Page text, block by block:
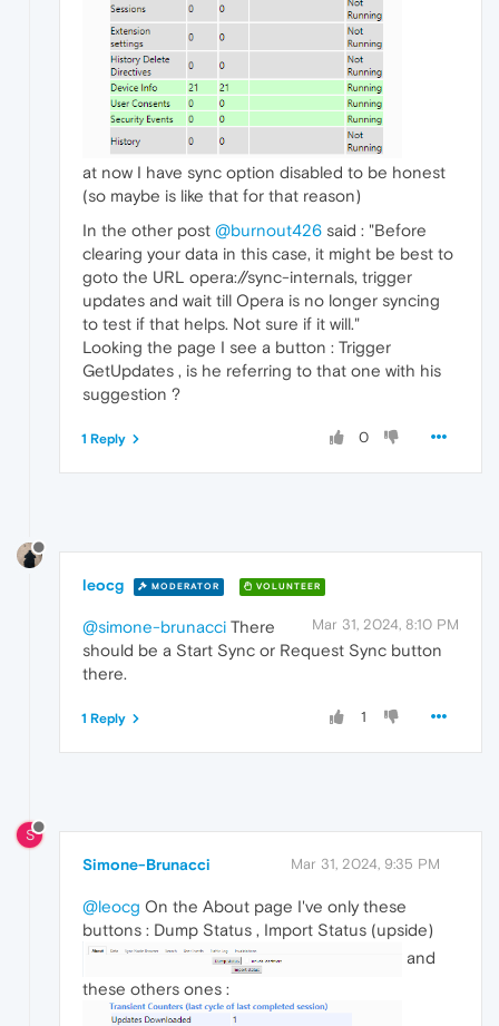
at now I have sync option disabled to be honest
(so maybe is like that for that reason)
In the other post @burnout426 said : "Before
clearing your data in this case, it might be best to
goto the URL opera://sync-internals, trigger
updates and wait till Opera is no longer syncing
to test if that helps. Not sure if it will."
Looking the page I see a button : Trigger
GetUpdates , is he referring to that one with his
suggestion ?
0
1 Reply
leocg MODERATOR VOLUNTEER
Mar 31, 2024, 8:10 PM
@simone-brunacci There
should be a Start Sync or Request Sync button
there.
1
1 Reply
S
Simone-Brunacci Mar 31, 2024, 9:35 PM
@leocg On the About page I've only these
buttons : Dump Status , Import Status (upside)
and
these others ones :